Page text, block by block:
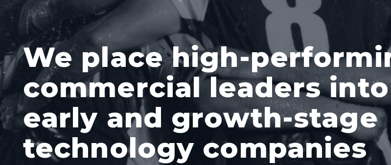
We place high-
commercial leaders into
early and growth-stage
technology companies